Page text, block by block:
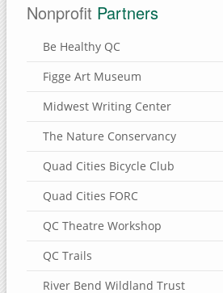
Nonprofit Partners
Be Healthy QC
Figge Art Museum
Midwest Writing Center
The Nature Conservancy
Quad Cities Bicycle Club
Quad Cities FORC
QC Theatre Workshop
QC Trails
River Bend Wildland Trust